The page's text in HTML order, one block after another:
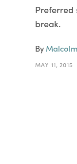
break.
By
MAY 11, 2015